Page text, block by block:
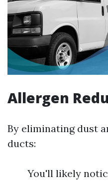
Allergen
By eliminating dust
ducts:
You'll likely